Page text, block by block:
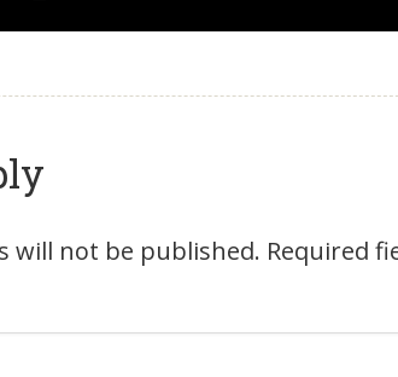
will not be published. Required